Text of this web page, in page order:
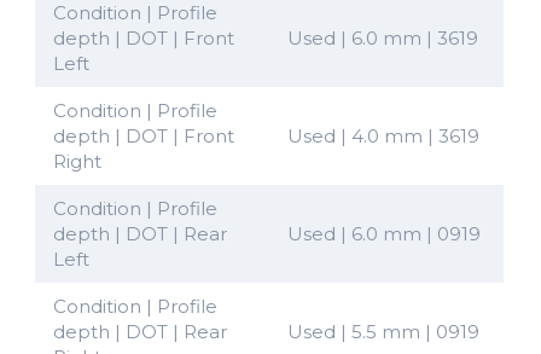
Condition | Profile
depth | DOT | Front
Left
Used | 6.0 mm | 3619
Condition | Profile
depth | DOT | Front
Right
Used | 4.0 mm | 3619
Condition | Profile
depth | DOT | Rear
Left
Used | 6.0 mm | 0919
Condition | Profile
depth | DOT | Rear
Used | 5.5 mm | 0919